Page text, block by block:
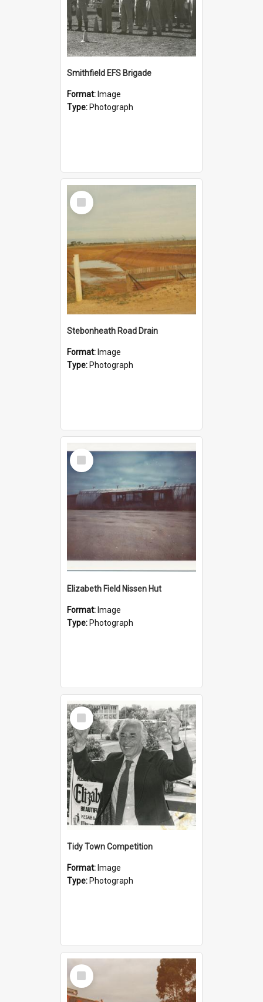
Smithfield EFS Brigade
Format: Image
Type: Photograph
Select
Item
Stebonheath Road Drain
Format: Image
Type: Photograph
Select
Item
Elizabeth Field Nissen Hut
Format: Image
Type: Photograph
Select
Item
Tidy Town Competition
Format: Image
Type: Photograph
Select
Item